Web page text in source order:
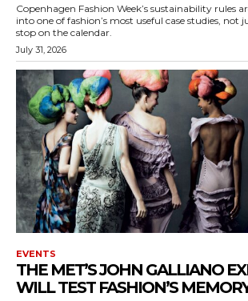
Copenhagen Fashion Week’s sustainability rules
into one of fashion’s most useful case studies, not
stop on the calendar.
July 31, 2026
EVENTS
THE MET’S JOHN GALLIANO
WILL TEST FASHION’S